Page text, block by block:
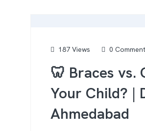
187 Views 0
🦷 Braces vs.
Your Child? |
Ahmedabad